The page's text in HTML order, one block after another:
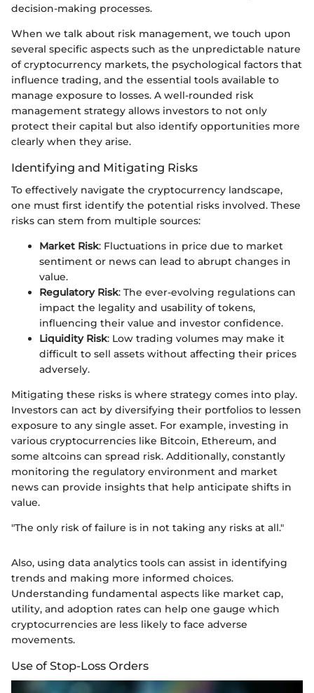
decision-making processes.
When we talk about risk management, we touch upon
several specific aspects such as the unpredictable nature
of cryptocurrency markets, the psychological factors that
influence trading, and the essential tools available to
manage exposure to losses. A well-rounded risk
management strategy allows investors to not only
protect their capital but also identify opportunities more
clearly when they arise.
Identifying and Mitigating Risks
To effectively navigate the cryptocurrency landscape,
one must first identify the potential risks involved. These
risks can stem from multiple sources:
Market Risk: Fluctuations in price due to market
sentiment or news can lead to abrupt changes in
value.
Regulatory Risk: The ever-evolving regulations can
impact the legality and usability of tokens,
influencing their value and investor confidence.
Liquidity Risk: Low trading volumes may make it
difficult to sell assets without affecting their prices
adversely.
Mitigating these risks is where strategy comes into play.
Investors can act by diversifying their portfolios to lessen
exposure to any single asset. For example, investing in
various cryptocurrencies like Bitcoin, Ethereum, and
some altcoins can spread risk. Additionally, constantly
monitoring the regulatory environment and market
news can provide insights that help anticipate shifts in
value.
"The only risk of failure is in not taking any risks at all."
Also, using data analytics tools can assist in identifying
trends and making more informed choices.
Understanding fundamental aspects like market cap,
utility, and adoption rates can help one gauge which
cryptocurrencies are less likely to face adverse
movements.
Use of Stop-Loss Orders